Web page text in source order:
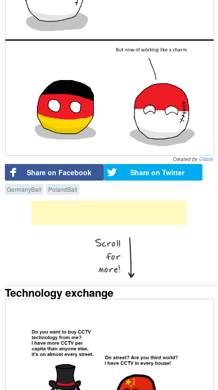
Created byGlabis
Share on Facebook Share on Twitter
GermanyBall PolandBall
Technology exchange